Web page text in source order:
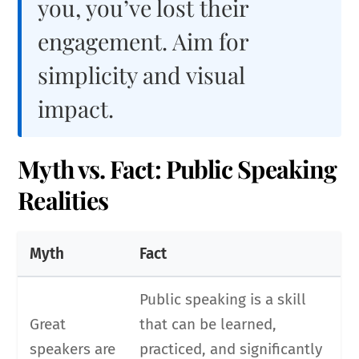
you, you’ve lost their
engagement. Aim for
simplicity and visual
impact.
Myth vs. Fact: Public Speaking
Realities
Myth Fact
Great
speakers are
Public speaking is a skill
that can be learned,
practiced, and significantly